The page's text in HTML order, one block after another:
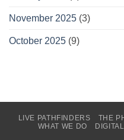
November 2025 (3)
October 2025 (9)
LIVE PATHFINDERS THE
WHAT WE DO